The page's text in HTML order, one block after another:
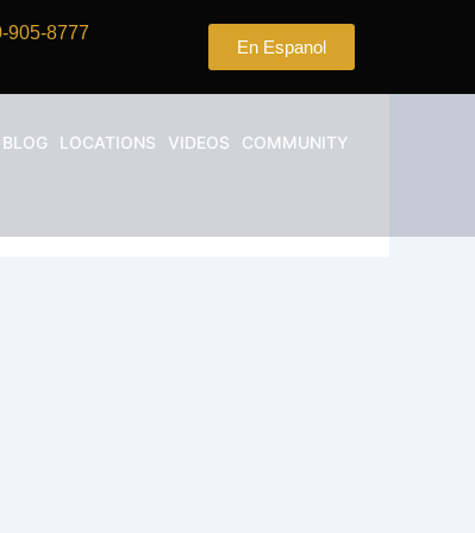
905-8777
En Espanol
BLOG LOCATIONS VIDEOS COMMUNITY